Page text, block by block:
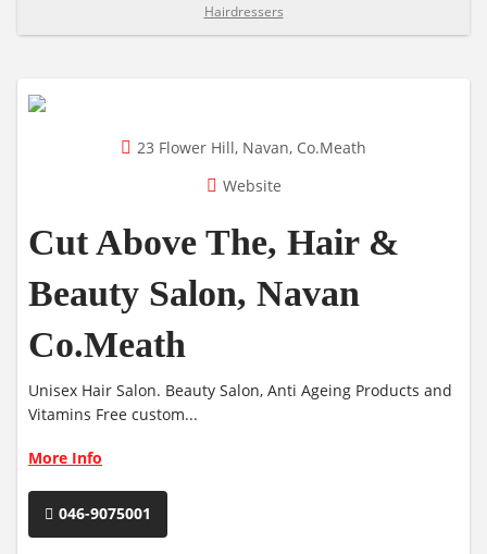
Hairdressers
23 Flower Hill, Navan, Co.Meath
Website
Cut Above The, Hair &
Beauty Salon, Navan
Co.Meath
Unisex Hair Salon. Beauty Salon, Anti Ageing Products and
Vitamins Free custom...
More Info
046-9075001